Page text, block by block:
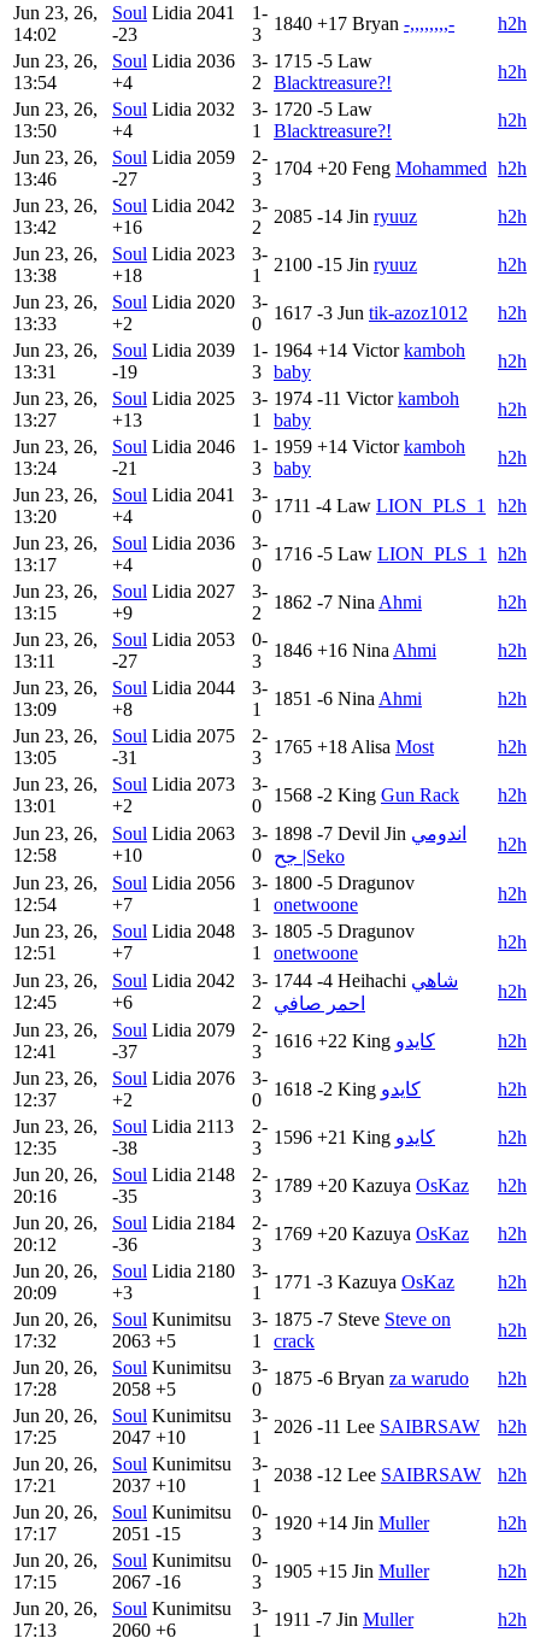
Jun 23, 26,
14:02
Soul Lidia 2041
-23
1-
3
1840 +17 Bryan -,,,,,,,,-
h2h
Jun 23, 26,
13:54
Soul Lidia 2036
+4
3-
2
1715 -5 Law
Blacktreasure?!
h2h
Jun 23, 26,
13:50
Soul Lidia 2032
+4
3-
1
1720 -5 Law
Blacktreasure?!
h2h
Jun 23, 26,
13:46
Soul Lidia 2059
-27
2-
3
1704 +20 Feng Mohammed h2h
Jun 23, 26,
13:42
Soul Lidia 2042
+16
3-
2
2085 -14 Jin ryuuz
h2h
Jun 23, 26,
13:38
Soul Lidia 2023
+18
3-
1
2100 -15 Jin ryuuz
h2h
Jun 23, 26,
13:33
Soul Lidia 2020
+2
3-
0
1617 -3 Jun tik-azoz1012
h2h
Jun 23, 26,
13:31
Soul Lidia 2039
-19
1-
3
1964 +14 Victor kamboh
baby
h2h
Jun 23, 26,
13:27
Soul Lidia 2025
+13
3-
1
1974 -11 Victor kamboh
baby
h2h
Jun 23, 26,
13:24
Soul Lidia 2046
-21
1-
3
1959 +14 Victor kamboh
baby
h2h
Jun 23, 26,
13:20
Soul Lidia 2041
+4
3-
0
1711 -4 Law LION_PLS_1
h2h
Jun 23, 26,
13:17
Soul Lidia 2036
+4
3-
0
1716 -5 Law LION_PLS_1
h2h
Jun 23, 26,
13:15
Soul Lidia 2027
+9
3-
2
1862 -7 Nina Ahmi
h2h
Jun 23, 26,
13:11
Soul Lidia 2053
-27
0-
3
1846 +16 Nina Ahmi
h2h
Jun 23, 26,
13:09
Soul Lidia 2044
+8
3-
1
1851 -6 Nina Ahmi
h2h
Jun 23, 26,
13:05
Soul Lidia 2075
-31
2-
3
1765 +18 Alisa Most
h2h
Jun 23, 26,
13:01
Soul Lidia 2073
+2
3-
0
1568 -2 King Gun Rack
h2h
Jun 23, 26,
12:58
Soul Lidia 2063
+10
3-
0
1898 -7 Devil Jin اندومي
جح |Seko
h2h
Jun 23, 26,
12:54
Soul Lidia 2056
+7
3-
1
1800 -5 Dragunov
onetwoone
h2h
Jun 23, 26,
12:51
Soul Lidia 2048
+7
3-
1
1805 -5 Dragunov
onetwoone
h2h
Jun 23, 26,
12:45
Soul Lidia 2042
+6
3-
2
1744 -4 Heihachi شاهي
احمر صافي
h2h
Jun 23, 26,
12:41
Soul Lidia 2079
-37
2-
3
1616 +22 King كايدو
h2h
Jun 23, 26,
12:37
Soul Lidia 2076
+2
3-
0
1618 -2 King كايدو
h2h
Jun 23, 26,
12:35
Soul Lidia 2113
-38
2-
3
1596 +21 King كايدو
h2h
Jun 20, 26,
20:16
Soul Lidia 2148
-35
2-
3
1789 +20 Kazuya OsKaz
h2h
Jun 20, 26,
20:12
Soul Lidia 2184
-36
2-
3
1769 +20 Kazuya OsKaz
h2h
Jun 20, 26,
20:09
Soul Lidia 2180
+3
3-
1
1771 -3 Kazuya OsKaz
h2h
Jun 20, 26,
17:32
Soul Kunimitsu
2063 +5
3-
1
1875 -7 Steve Steve on
crack
h2h
Jun 20, 26,
17:28
Soul Kunimitsu
2058 +5
3-
0
1875 -6 Bryan za warudo
h2h
Jun 20, 26,
17:25
Soul Kunimitsu
2047 +10
3-
1
2026 -11 Lee SAIBRSAW
h2h
Jun 20, 26,
17:21
Soul Kunimitsu
2037 +10
3-
1
2038 -12 Lee SAIBRSAW
h2h
Jun 20, 26,
17:17
Soul Kunimitsu
2051 -15
0-
3
1920 +14 Jin Muller
h2h
Jun 20, 26,
17:15
Soul Kunimitsu
2067 -16
0-
3
1905 +15 Jin Muller
h2h
Jun 20, 26,
17:13
Soul Kunimitsu
2060 +6
3-
1
1911 -7 Jin Muller
h2h